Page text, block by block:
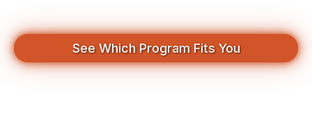
See Which Program Fits You